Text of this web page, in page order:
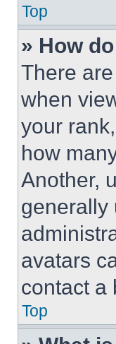
Top
» How
There
when
your
how
Another,
generally
avatars
contact a
Top